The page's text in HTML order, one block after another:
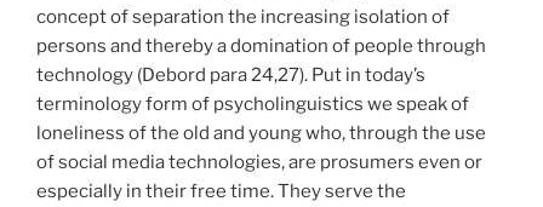
concept of separation the increasing isolation of
persons and thereby a domination of people through
technology (Debord para 24,27). Put in today’s
terminology form of psycholinguistics we speak of
loneliness of the old and young who, through the use
of social media technologies, are prosumers even or
especially in their free time. They serve the